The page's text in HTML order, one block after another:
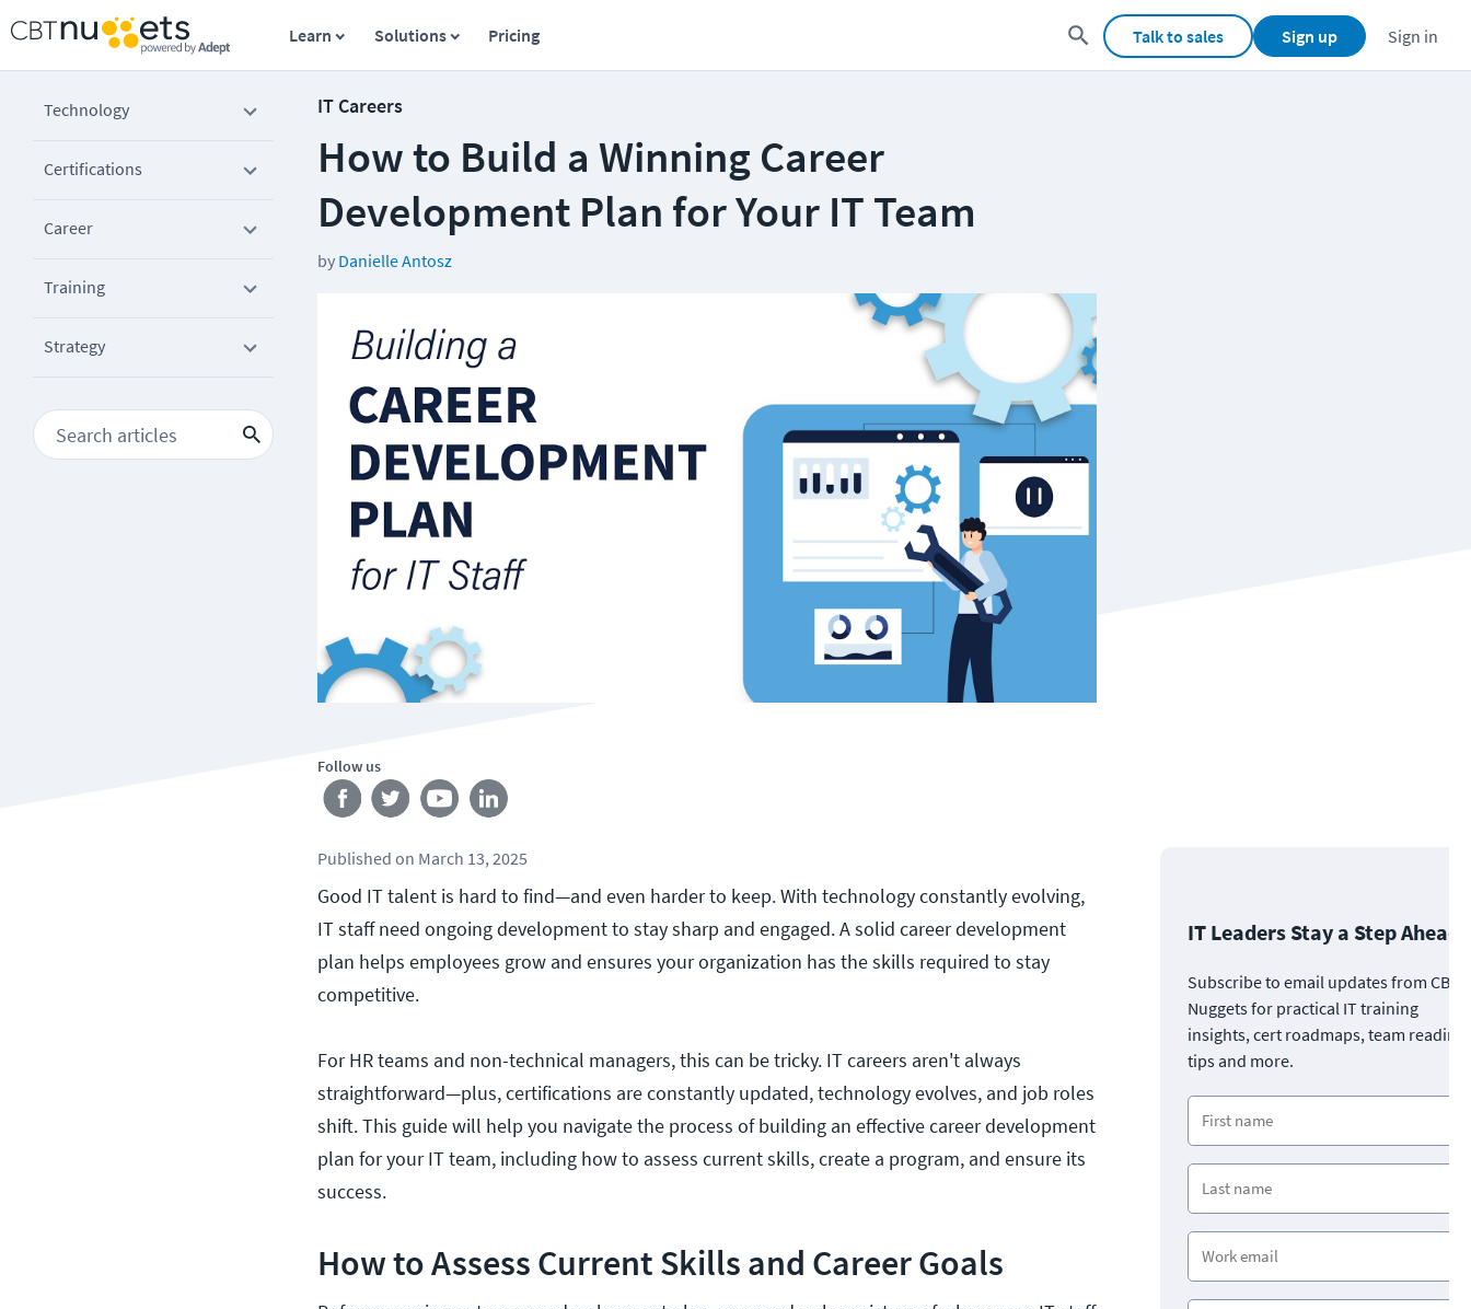
Learn Solutions Pricing Talk to sales Sign up Sign in
Technology
Certifications
Career
Training
Strategy
IT Careers
How to Build a Winning Career
Development Plan for Your IT Team
by Danielle Antosz
Follow us
Published on March 13, 2025
Good IT talent is hard to find—and even harder to keep. With technology constantly evolving,
IT staff need ongoing development to stay sharp and engaged. A solid career development
plan helps employees grow and ensures your organization has the skills required to stay
competitive.
For HR teams and non-technical managers, this can be tricky. IT careers aren't always
straightforward—plus, certifications are constantly updated, technology evolves, and job roles
shift. This guide will help you navigate the process of building an effective career development
plan for your IT team, including how to assess current skills, create a program, and ensure its
success.
How to Assess Current Skills and Career Goals
IT Leaders Stay a Step Ahead
Subscribe to email updates from CBT
Nuggets for practical IT training
insights, cert roadmaps, team
tips and more.